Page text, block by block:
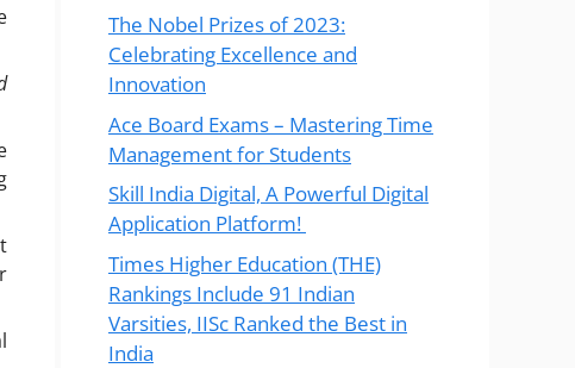
The Nobel Prizes of 2023:
Celebrating Excellence and
Innovation
Ace Board Exams – Mastering Time
Management for Students
Skill India Digital, A Powerful Digital
Application Platform!
Times Higher Education (THE)
Rankings Include 91 Indian
Varsities, IISc Ranked the Best in
India